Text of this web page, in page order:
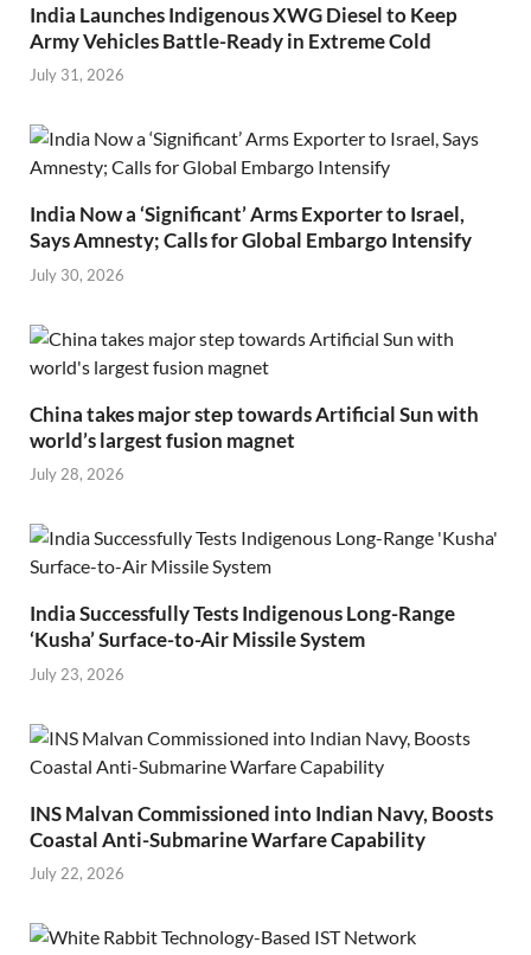
India Launches Indigenous XWG Diesel to Keep
Army Vehicles Battle-Ready in Extreme Cold
July 31, 2026
India Now a ‘Significant’ Arms Exporter to Israel,
Says Amnesty; Calls for Global Embargo Intensify
July 30, 2026
China takes major step towards Artificial Sun with
world’s largest fusion magnet
July 28, 2026
India Successfully Tests Indigenous Long-Range
‘Kusha’ Surface-to-Air Missile System
July 23, 2026
INS Malvan Commissioned into Indian Navy, Boosts
Coastal Anti-Submarine Warfare Capability
July 22, 2026